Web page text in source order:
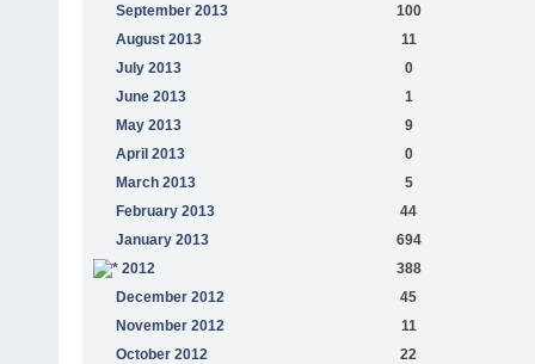
September 2013
100
August 2013
11
July 2013
0
June 2013
1
May 2013
9
April 2013
0
March 2013
5
February 2013
44
January 2013
694
2012
388
December 2012
45
November 2012
11
October 2012
22